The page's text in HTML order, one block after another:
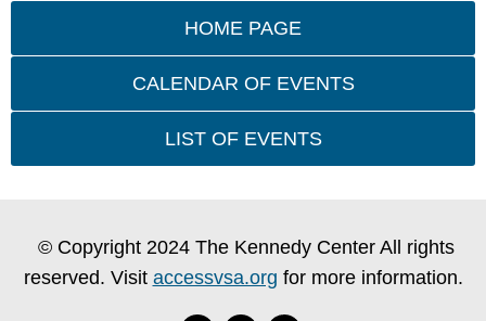
HOME PAGE
CALENDAR OF EVENTS
LIST OF EVENTS
© Copyright 2024 The Kennedy Center All rights
reserved. Visit accessvsa.org for more information.